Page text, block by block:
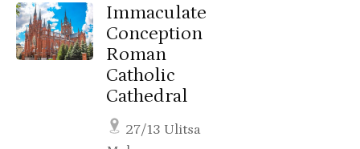
Immaculate
Conception
Roman
Catholic
Cathedral
27/13 Ulitsa